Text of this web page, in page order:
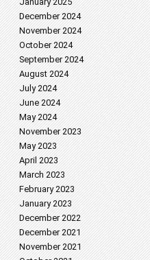
December 2024
November 2024
October 2024
September 2024
August 2024
July 2024
June 2024
May 2024
November 2023
May 2023
April 2023
March 2023
February 2023
January 2023
December 2022
December 2021
November 2021